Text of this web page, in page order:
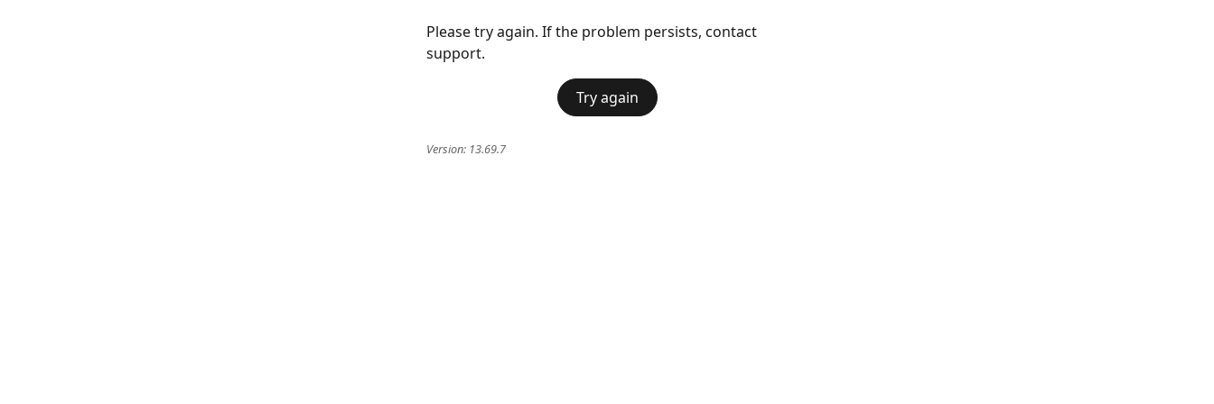
Please try again. If the problem persists, contact
support.
Try again
Version: 13.69.7